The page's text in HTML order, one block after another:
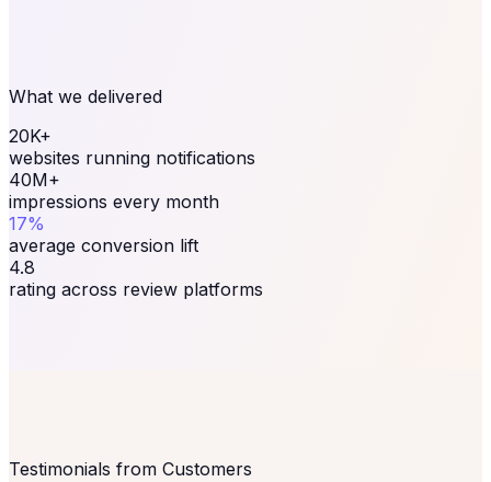
What we delivered
20K+
websites running notifications
40M+
impressions every month
17%
average conversion lift
4.8
rating across review platforms
Testimonials from Customers